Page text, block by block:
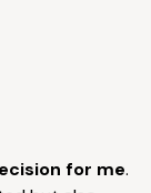
for me.